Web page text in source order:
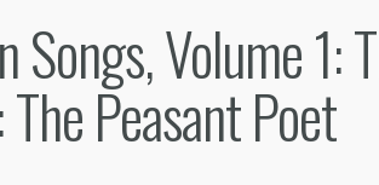
Songs, Volume 1:
Peasant Poet